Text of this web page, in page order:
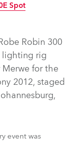
Spot
Robin 300
lighting rig
for the
2012, staged
event was